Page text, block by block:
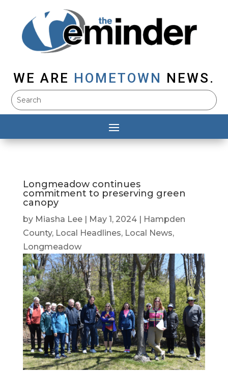
WE ARE HOMETOWN NEWS.
Longmeadow continues
commitment to preserving green
canopy
by Miasha Lee| May 1, 2024|
Hampden
County, Local Headlines, Local News,
Longmeadow